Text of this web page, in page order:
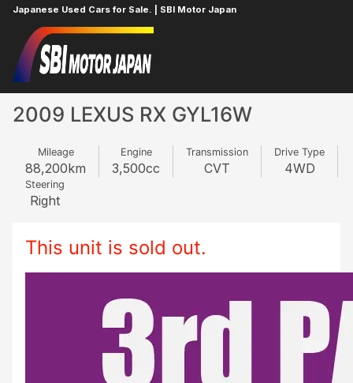
Japanese Used Cars for Sale. | SBI Motor Japan
Home
2009 LEXUS RX GYL16W
Mileage
88,200km
Engine
3,500cc
Transmission
CVT
Drive Type
4WD
Steering
Right
This unit is sold out.